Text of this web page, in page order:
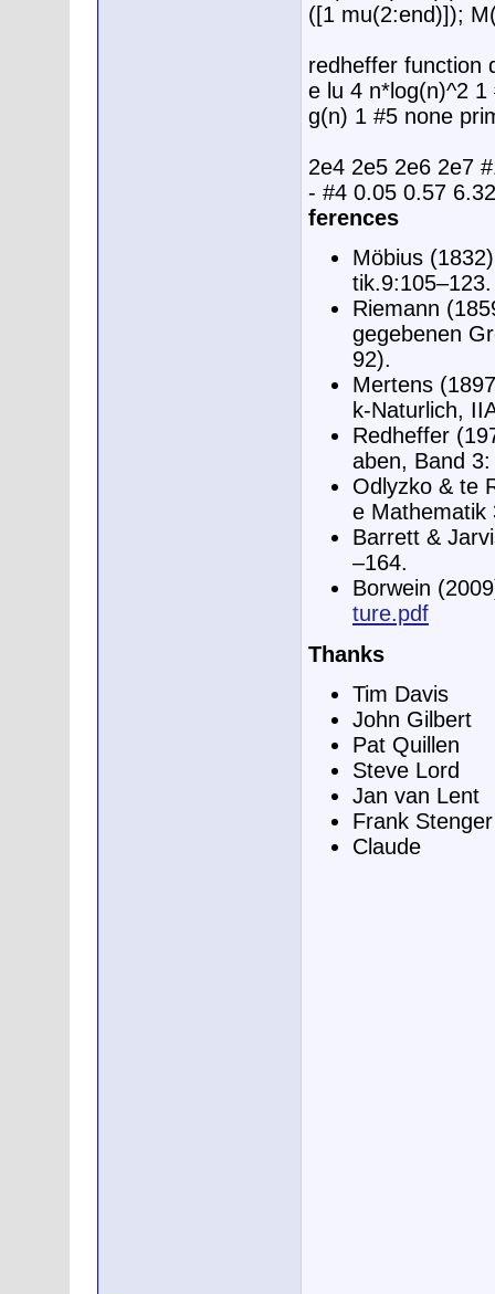
([1 mu(2:end)]);
redheffer function
e lu 4 n*log(n)^2
g(n) 1 #5 none
2e4 2e5 2e6 2e7
- #4 0.05 0.57
ferences
Möbius
tik.9:105–123.
Riemann
gegebenen
92).
Mertens
k-Naturlich,
Redheffer
aben, Band
Odlyzko & te
e Mathematik
Barrett &
–164.
Borwein
ture.pdf
Thanks
Tim Davis
John Gilbert
Pat Quillen
Steve Lord
Jan van Lent
Frank Stenger
Claude